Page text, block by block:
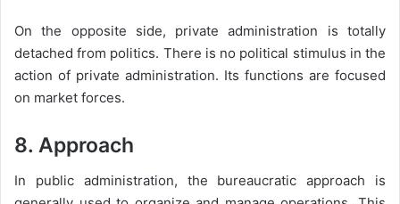
On the opposite side, private administration is totally
detached from politics. There is no political stimulus in the
action of private administration. Its functions are focused
on market forces.
8. Approach
In public administration, the bureaucratic approach is